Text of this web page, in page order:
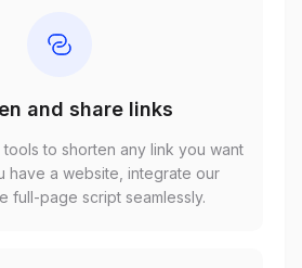
and share links
to shorten any link you want
have a website, integrate our
full-page script seamlessly.